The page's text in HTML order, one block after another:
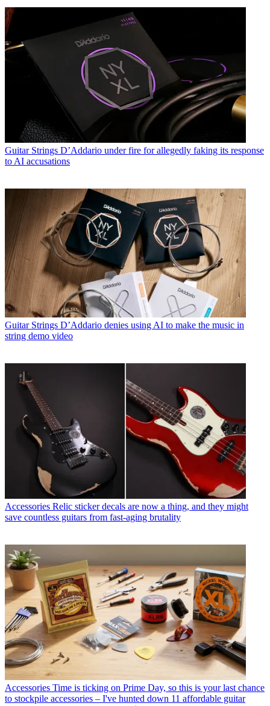
Guitar Strings D’Addario under fire for allegedly faking its response
to AI accusations
Guitar Strings D’Addario denies using AI to make the music in
string demo video
Accessories Relic sticker decals are now a thing, and they might
save countless guitars from fast-aging brutality
Accessories Time is ticking on Prime Day, so this is your last chance
to stockpile accessories – I've hunted down 11 affordable guitar